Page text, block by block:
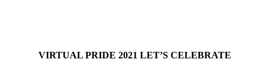
VIRTUAL PRIDE 2021 LET’S CELEBRATE